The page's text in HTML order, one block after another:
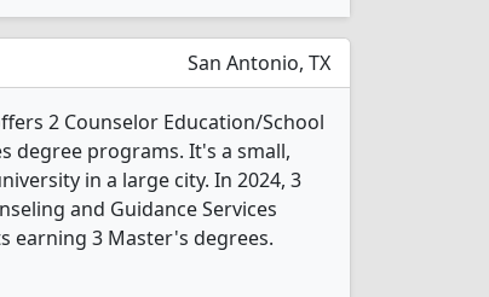
San Antonio, TX
2 Counselor Education/School
degree programs. It's a small,
in a large city. In 2024, 3
and Guidance Services
earning 3 Master's degrees.